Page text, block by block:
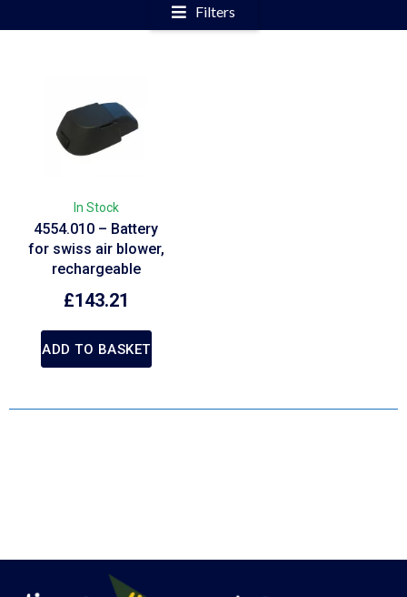
Filters
In Stock
4554.010 – Battery
for swiss air blower,
rechargeable
£143.21
ADD TO BASKET